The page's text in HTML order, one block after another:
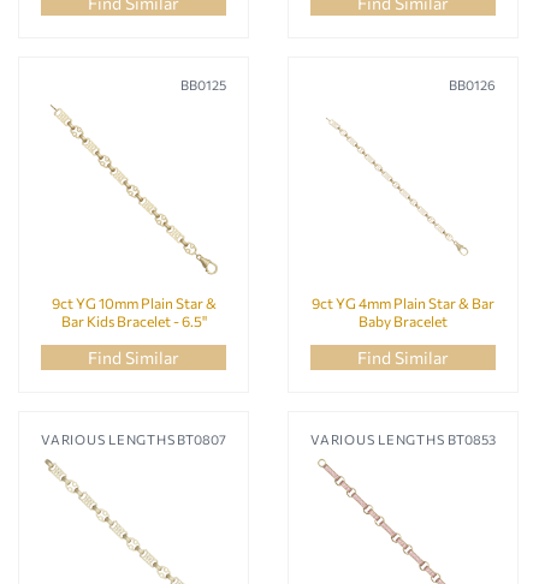
Silver Necklaces
Silver Pendants
Silver Rings
BB0125
9ct YG 10mm Plain Star &
Bar Kids Bracelet - 6.5"
Find Similar
BB0126
9ct YG 4mm Plain Star & Bar
Baby Bracelet
Find Similar
VARIOUS LENGTHS BT0807 VARIOUS LENGTHS BT0853